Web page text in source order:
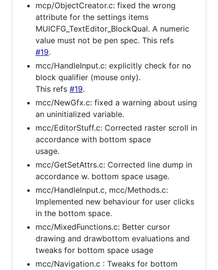
mcp/ObjectCreator.c: fixed the wrong
attribute for the settings items
MUICFG_TextEditor_BlockQual. A numeric
value must not be pen spec. This refs
#19.
mcc/HandleInput.c: explicitly check for no
block qualifier (mouse only).
This refs #19.
mcc/NewGfx.c: fixed a warning about using
an uninitialized variable.
mcc/EditorStuff.c: Corrected raster scroll in
accordance with bottom space
usage.
mcc/GetSetAttrs.c: Corrected line dump in
accordance w. bottom space usage.
mcc/HandleInput.c, mcc/Methods.c:
Implemented new behaviour for user clicks
in the bottom space.
mcc/MixedFunctions.c: Better cursor
drawing and drawbottom evaluations and
tweaks for bottom space usage
mcc/Navigation.c : Tweaks for bottom